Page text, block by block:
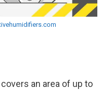
an area of up to